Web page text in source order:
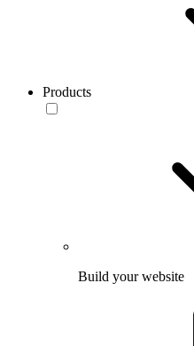
Products
Build your website